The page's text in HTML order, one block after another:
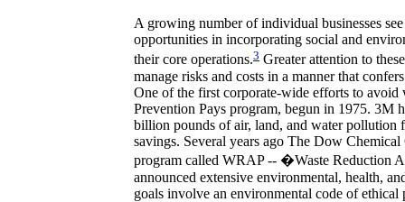
A growing number of individual businesses
opportunities in incorporating social and
their core operations.3 Greater attention to
manage risks and costs in a manner that
One of the first corporate-wide efforts to avoid
Prevention Pays program, begun in 1975. 3M
billion pounds of air, land, and water pollution
savings. Several years ago The Dow
program called WRAP -- �Waste Reduction
announced extensive environmental, health,
goals involve an environmental code of ethical